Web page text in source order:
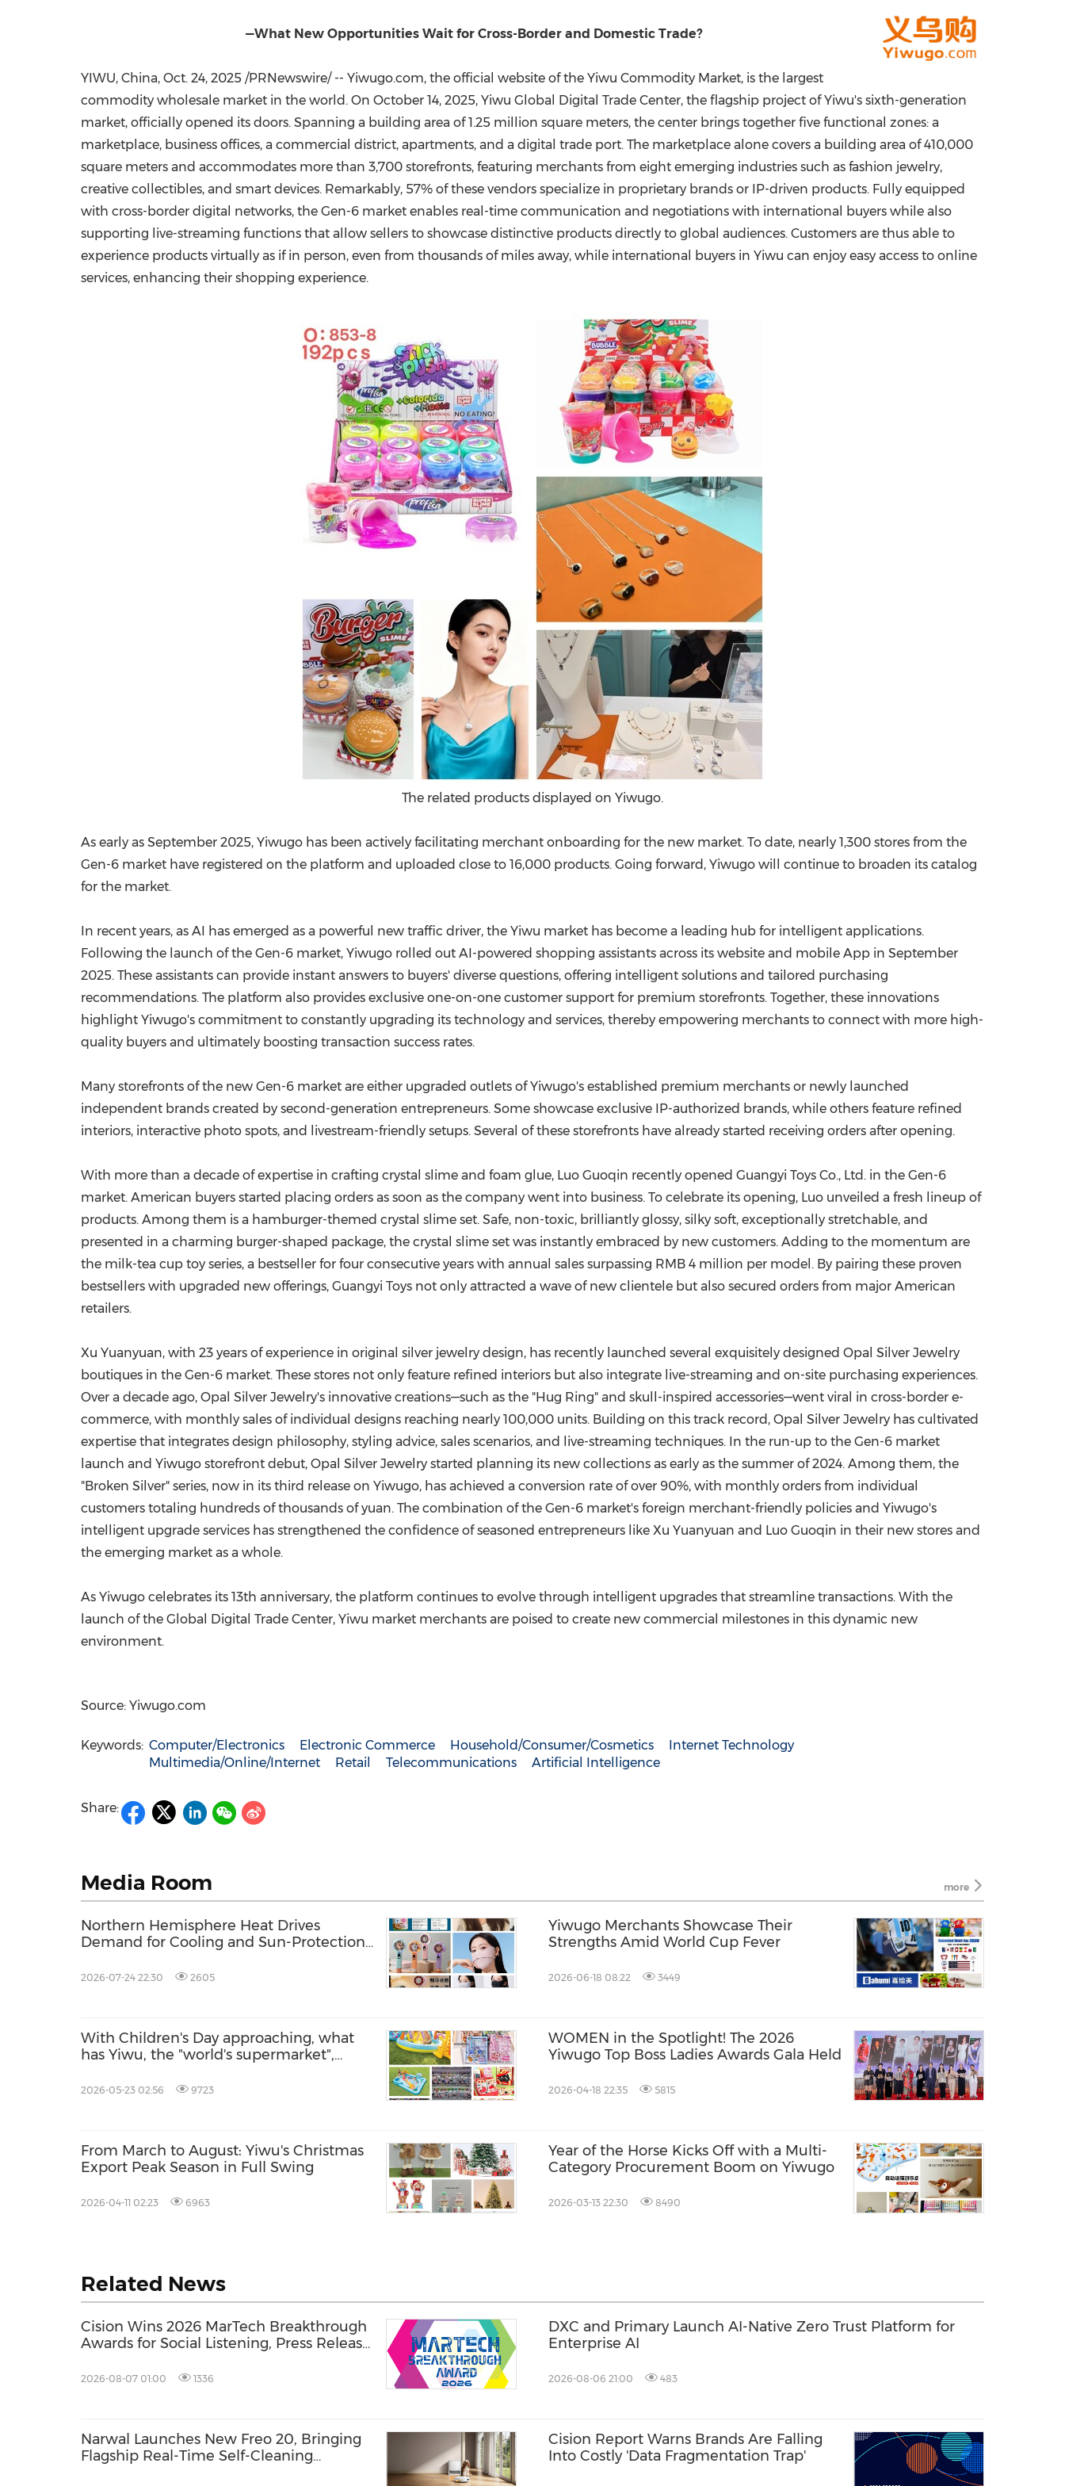
FIFA World Cup China International Import Expo
—What New Opportunities Wait for Cross-Border and Domestic Trade?
YIWU, China, Oct. 24, 2025 /PRNewswire/ -- Yiwugo.com, the official website of the Yiwu Commodity Market, is the largest
commodity wholesale market in the world. On October 14, 2025, Yiwu Global Digital Trade Center, the flagship project of Yiwu's sixth-generation
market, officially opened its doors. Spanning a building area of 1.25 million square meters, the center brings together five functional zones: a
marketplace, business offices, a commercial district, apartments, and a digital trade port. The marketplace alone covers a building area of 410,000
square meters and accommodates more than 3,700 storefronts, featuring merchants from eight emerging industries such as fashion jewelry,
creative collectibles, and smart devices. Remarkably, 57% of these vendors specialize in proprietary brands or IP-driven products. Fully equipped
with cross-border digital networks, the Gen-6 market enables real-time communication and negotiations with international buyers while also
supporting live-streaming functions that allow sellers to showcase distinctive products directly to global audiences. Customers are thus able to
experience products virtually as if in person, even from thousands of miles away, while international buyers in Yiwu can enjoy easy access to online
services, enhancing their shopping experience.
The related products displayed on Yiwugo.
As early as September 2025, Yiwugo has been actively facilitating merchant onboarding for the new market. To date, nearly 1,300 stores from the
Gen-6 market have registered on the platform and uploaded close to 16,000 products. Going forward, Yiwugo will continue to broaden its catalog
for the market.
In recent years, as AI has emerged as a powerful new traffic driver, the Yiwu market has become a leading hub for intelligent applications.
Following the launch of the Gen-6 market, Yiwugo rolled out AI-powered shopping assistants across its website and mobile App in September
2025. These assistants can provide instant answers to buyers' diverse questions, offering intelligent solutions and tailored purchasing
recommendations. The platform also provides exclusive one-on-one customer support for premium storefronts. Together, these innovations
highlight Yiwugo's commitment to constantly upgrading its technology and services, thereby empowering merchants to connect with more high-
quality buyers and ultimately boosting transaction success rates.
Many storefronts of the new Gen-6 market are either upgraded outlets of Yiwugo's established premium merchants or newly launched
independent brands created by second-generation entrepreneurs. Some showcase exclusive IP-authorized brands, while others feature refined
interiors, interactive photo spots, and livestream-friendly setups. Several of these storefronts have already started receiving orders after opening.
With more than a decade of expertise in crafting crystal slime and foam glue, Luo Guoqin recently opened Guangyi Toys Co., Ltd. in the Gen-6
market. American buyers started placing orders as soon as the company went into business. To celebrate its opening, Luo unveiled a fresh lineup of
products. Among them is a hamburger-themed crystal slime set. Safe, non-toxic, brilliantly glossy, silky soft, exceptionally stretchable, and
presented in a charming burger-shaped package, the crystal slime set was instantly embraced by new customers. Adding to the momentum are
the milk-tea cup toy series, a bestseller for four consecutive years with annual sales surpassing RMB 4 million per model. By pairing these proven
bestsellers with upgraded new offerings, Guangyi Toys not only attracted a wave of new clientele but also secured orders from major American
retailers.
Xu Yuanyuan, with 23 years of experience in original silver jewelry design, has recently launched several exquisitely designed Opal Silver Jewelry
boutiques in the Gen-6 market. These stores not only feature refined interiors but also integrate live-streaming and on-site purchasing experiences.
Over a decade ago, Opal Silver Jewelry's innovative creations—such as the "Hug Ring" and skull-inspired accessories—went viral in cross-border e-
commerce, with monthly sales of individual designs reaching nearly 100,000 units. Building on this track record, Opal Silver Jewelry has cultivated
expertise that integrates design philosophy, styling advice, sales scenarios, and live-streaming techniques. In the run-up to the Gen-6 market
launch and Yiwugo storefront debut, Opal Silver Jewelry started planning its new collections as early as the summer of 2024. Among them, the
"Broken Silver" series, now in its third release on Yiwugo, has achieved a conversion rate of over 90%, with monthly orders from individual
customers totaling hundreds of thousands of yuan. The combination of the Gen-6 market's foreign merchant-friendly policies and Yiwugo's
intelligent upgrade services has strengthened the confidence of seasoned entrepreneurs like Xu Yuanyuan and Luo Guoqin in their new stores and
the emerging market as a whole.
As Yiwugo celebrates its 13th anniversary, the platform continues to evolve through intelligent upgrades that streamline transactions. With the
launch of the Global Digital Trade Center, Yiwu market merchants are poised to create new commercial milestones in this dynamic new
environment.
Source: Yiwugo.com
Keywords: Computer/Electronics Electronic Commerce Household/Consumer/Cosmetics
Internet Technology
Multimedia/Online/Internet
Retail Telecommunications Artificial Intelligence
Share:
Media Room more
Northern Hemisphere Heat Drives
Demand for Cooling and Sun-Protection
2026-07-24 22:30 2605
Yiwugo Merchants Showcase Their
Strengths Amid World Cup Fever
2026-06-18 08:22 3449
With Children's Day approaching, what
has Yiwu, the "world's supermarket",
2026-05-23 02:56 9723
WOMEN in the Spotlight! The 2026
Yiwugo Top Boss Ladies Awards Gala Held
2026-04-18 22:35 5815
From March to August: Yiwu's Christmas
Export Peak Season in Full Swing
2026-04-11 02:23 6963
Year of the Horse Kicks Off with a Multi-
Category Procurement Boom on Yiwugo
2026-03-13 22:30 8490
Related News
Cision Wins 2026 MarTech Breakthrough
Awards for Social Listening, Press Release
2026-08-07 01:00 1336
DXC and Primary Launch AI-Native Zero Trust Platform for
Enterprise AI
2026-08-06 21:00 483
Narwal Launches New Freo 20, Bringing
Flagship Real-Time Self-Cleaning
Cision Report Warns Brands Are Falling
Into Costly 'Data Fragmentation Trap'